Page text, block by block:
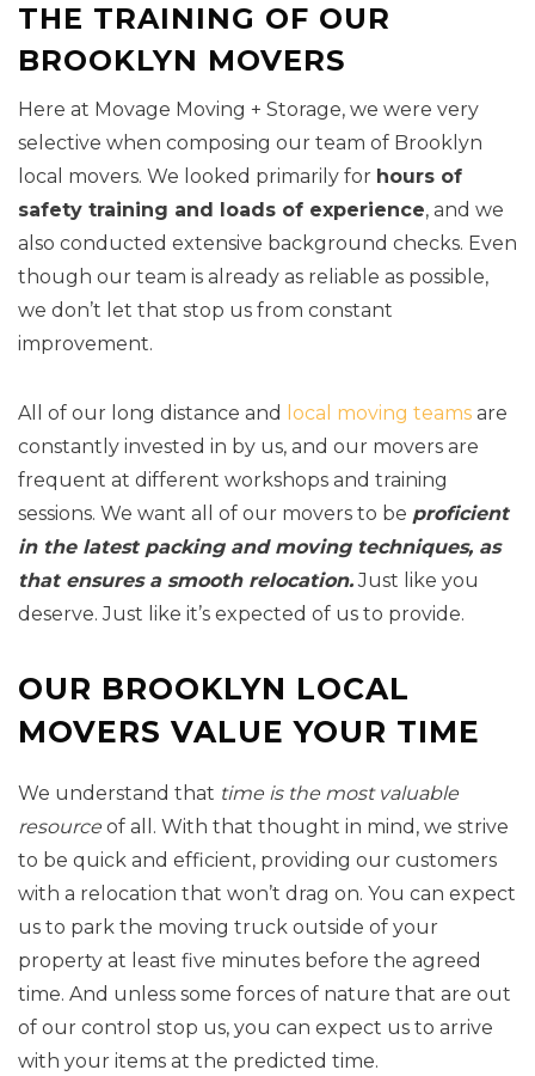
THE TRAINING OF OUR
BROOKLYN MOVERS
Here at Movage Moving + Storage, we were very
selective when composing our team of Brooklyn
local movers. We looked primarily for hours of
safety training and loads of experience, and we
also conducted extensive background checks. Even
though our team is already as reliable as possible,
we don’t let that stop us from constant
improvement.
All of our long distance and local moving teams are
constantly invested in by us, and our movers are
frequent at different workshops and training
sessions. We want all of our movers to be proficient
in the latest packing and moving techniques, as
that ensures a smooth relocation.Just like you
deserve. Just like it’s expected of us to provide.
OUR BROOKLYN LOCAL
MOVERS VALUE YOUR TIME
We understand that time is the most valuable
resource of all. With that thought in mind, we strive
to be quick and efficient, providing our customers
with a relocation that won’t drag on. You can expect
us to park the moving truck outside of your
property at least five minutes before the agreed
time. And unless some forces of nature that are out
of our control stop us, you can expect us to arrive
with your items at the predicted time.